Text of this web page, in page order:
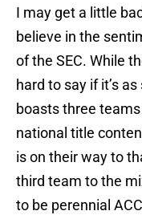
I may get a little
believe in the
of the SEC. While
hard to say if it’s
boasts three
national title
is on their way to
third team to the
to be perennial